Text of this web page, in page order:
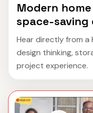
Modern
space-saving
Hear directly from a
design thinking,
project experience.